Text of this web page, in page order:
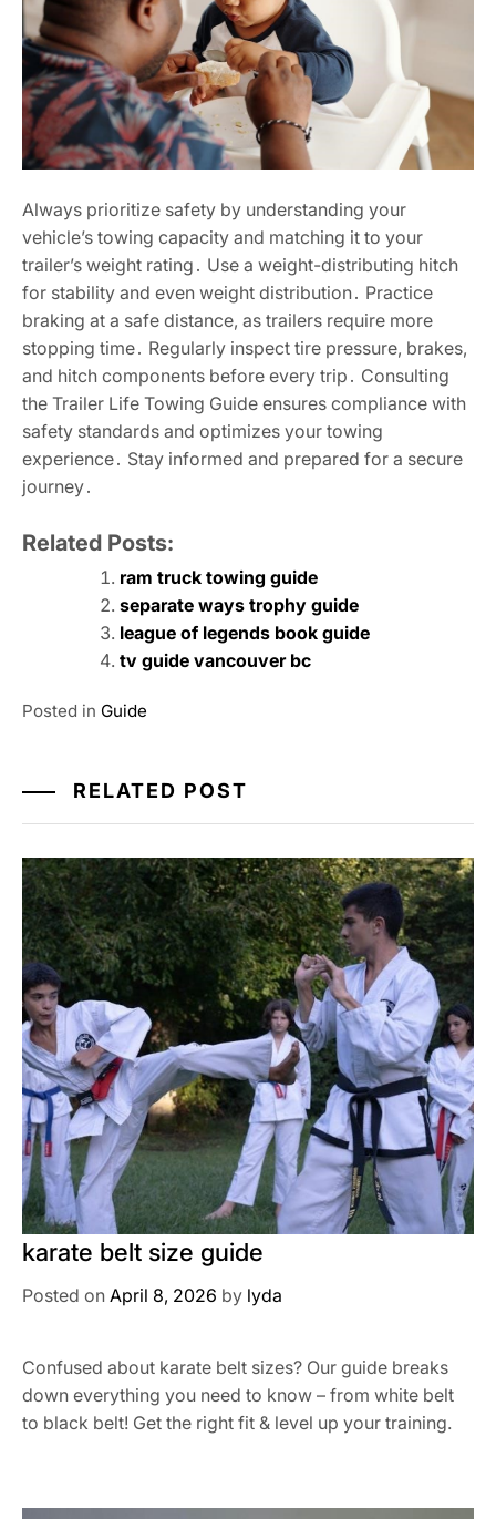
Always prioritize safety by understanding your
vehicle’s towing capacity and matching it to your
trailer’s weight rating․ Use a weight-distributing hitch
for stability and even weight distribution․ Practice
braking at a safe distance, as trailers require more
stopping time․ Regularly inspect tire pressure, brakes,
and hitch components before every trip․ Consulting
the Trailer Life Towing Guide ensures compliance with
safety standards and optimizes your towing
experience․ Stay informed and prepared for a secure
journey․
Related Posts:
ram truck towing guide
separate ways trophy guide
league of legends book guide
tv guide vancouver bc
Posted in Guide
RELATED POST
karate belt size guide
Posted on April 8, 2026 by lyda
Confused about karate belt sizes? Our guide breaks
down everything you need to know – from white belt
to black belt! Get the right fit & level up your training.